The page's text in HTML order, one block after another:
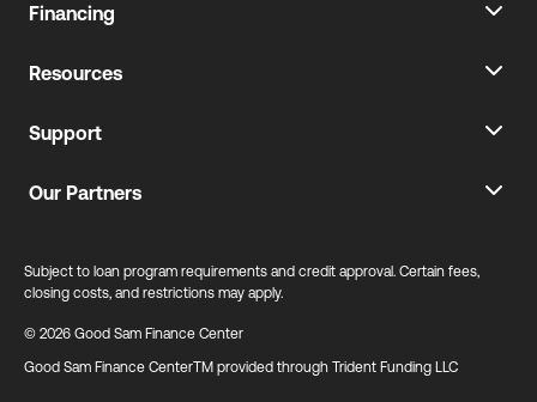
Financing
Resources
Support
Our Partners
Subject to loan program requirements and credit approval. Certain fees,
closing costs, and restrictions may apply.
© 2026 Good Sam Finance Center
Good Sam Finance CenterTM provided through Trident Funding LLC